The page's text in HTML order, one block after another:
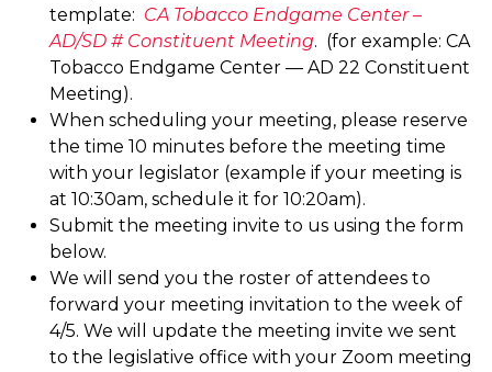
template: CA Tobacco Endgame Center –
AD/SD # Constituent Meeting. (for example: CA
Tobacco Endgame Center — AD 22 Constituent
Meeting).
When scheduling your meeting, please reserve
the time 10 minutes before the meeting time
with your legislator (example if your meeting is
at 10:30am, schedule it for 10:20am).
Submit the meeting invite to us using the form
below.
We will send you the roster of attendees to
forward your meeting invitation to the week of
4/5. We will update the meeting invite we sent
to the legislative office with your Zoom meeting